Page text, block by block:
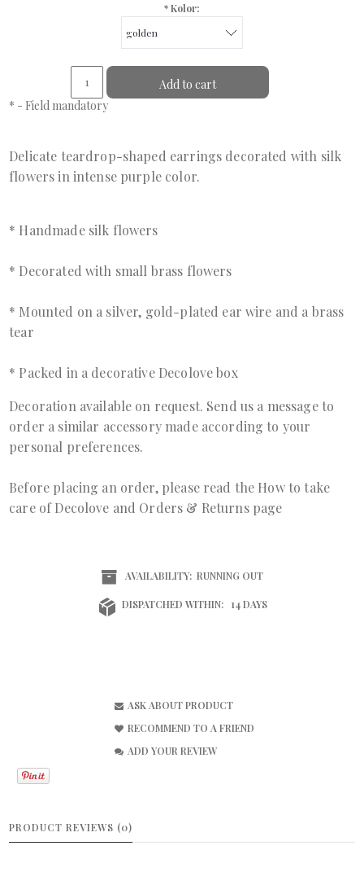
*Kolor:
Add to cart
* - Field mandatory
Delicate teardrop-shaped earrings decorated with silk
flowers in intense purple color.
* Handmade silk flowers
* Decorated with small brass flowers
* Mounted on a silver, gold-plated ear wire and a brass
tear
* Packed in a decorative Decolove box
Decoration available on request. Send us a messageto
order a similar accessory made according to your
personal preferences.
Before placing an order, please read the How to take
care of Decolove and Orders & Returns page
AVAILABILITY: RUNNING OUT
DISPATCHED WITHIN: 14 DAYS
ASK ABOUT PRODUCT
RECOMMEND TO A FRIEND
ADD YOUR REVIEW
PRODUCT REVIEWS (0)